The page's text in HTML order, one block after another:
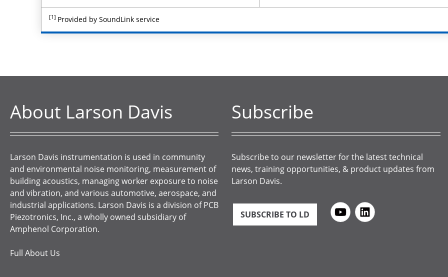
[1] Provided by SoundLink service
About Larson Davis
Larson Davis instrumentation is used in community
and environmental noise monitoring, measurement of
building acoustics, managing worker exposure to noise
and vibration, and various automotive, aerospace, and
industrial applications. Larson Davis is a division of PCB
Piezotronics, Inc., a wholly owned subsidiary of
Amphenol Corporation.
Full About Us
Subscribe
Subscribe to our newsletter for the latest technical
news, training opportunities, & product updates from
Larson Davis.
SUBSCRIBE TO LD